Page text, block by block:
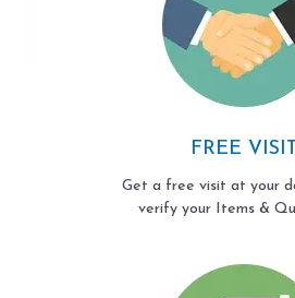
FREE
Get a free visit at your
verify your Items &